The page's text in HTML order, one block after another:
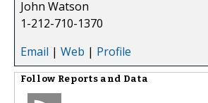
John Watson
1-212-710-1370
Email | Web | Profile
Follow Reports and Data